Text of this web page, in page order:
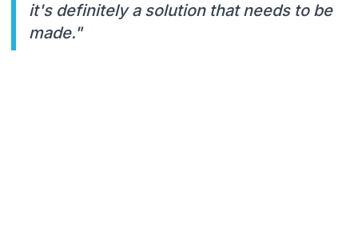
it's definitely a solution that needs to be
made."